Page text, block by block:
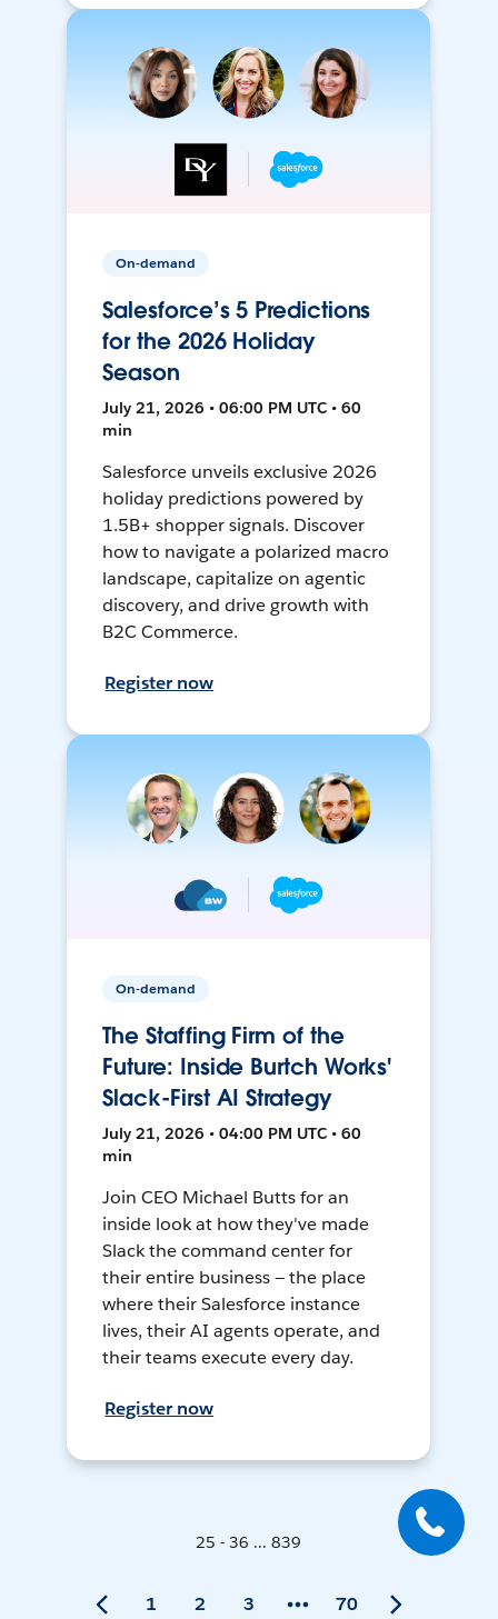
On-demand
Salesforce’s 5 Predictions
for the 2026 Holiday
Season
July 21, 2026 • 06:00 PM UTC • 60
min
Salesforce unveils exclusive 2026
holiday predictions powered by
1.5B+ shopper signals. Discover
how to navigate a polarized macro
landscape, capitalize on agentic
discovery, and drive growth with
B2C Commerce.
Register now
On-demand
The Staffing Firm of the
Future: Inside Burtch Works'
Slack-First AI Strategy
July 21, 2026 • 04:00 PM UTC • 60
min
Join CEO Michael Butts for an
inside look at how they've made
Slack the command center for
their entire business — the place
where their Salesforce instance
lives, their AI agents operate, and
their teams execute every day.
Register now
25 - 36 ... 839
1 2 3 70